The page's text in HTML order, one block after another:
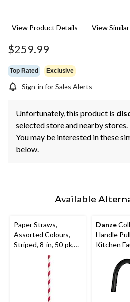
View Product Details View
$259.99
Top Rated Exclusive
Sign-in for Sales Alerts
Unfortunately, this product is
selected store and nearby stores.
You may be interested in these
below.
Available
Paper Straws,
Assorted Colours,
Striped, 8-in, 50-pk,
for Birthday Party
Danze
Handle
Kitchen